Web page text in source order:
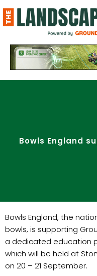
to
content
Bowls England
Bowls England, the
bowls, is supporting
a dedicated education
which will be held at
on 20 – 21 September.